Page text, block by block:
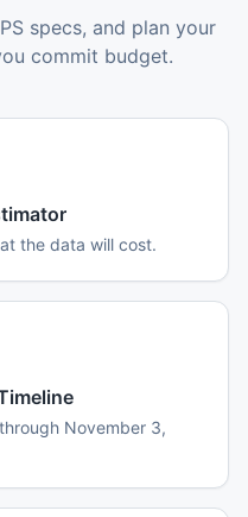
specs, and plan your
commit budget.
the data will cost.
November 3,